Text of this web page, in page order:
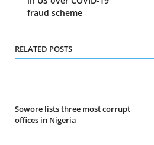
fraud scheme
RELATED POSTS
Sowore lists three most corrupt
offices in Nigeria